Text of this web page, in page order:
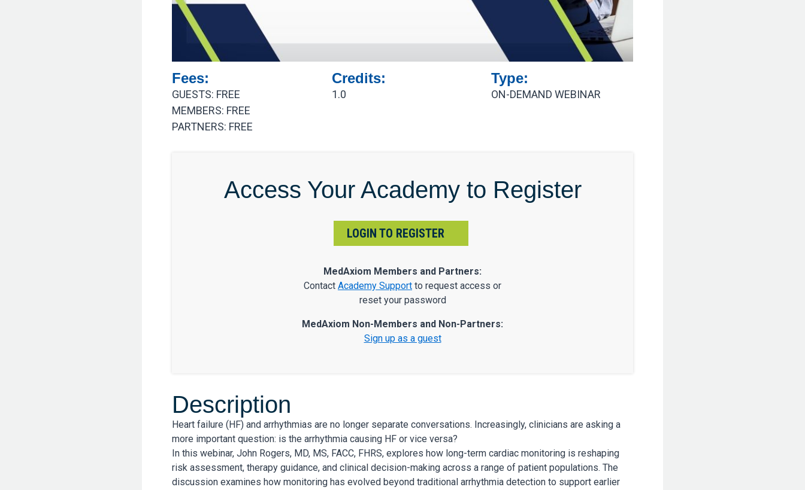
Fees:
GUESTS: FREE
MEMBERS: FREE
PARTNERS: FREE
Credits:
1.0
Type:
ON-DEMAND WEBINAR
Access Your Academy to Register
LOGIN TO REGISTER
MedAxiom Members and Partners:
Contact Academy Support to request access or
reset your password
MedAxiom Non-Members and Non-Partners:
Sign up as a guest
Description
Heart failure (HF) and arrhythmias are no longer separate conversations. Increasingly, clinicians are asking a
more important question: is the arrhythmia causing HF or vice versa?
In this webinar, John Rogers, MD, MS, FACC, FHRS, explores how long-term cardiac monitoring is reshaping
risk assessment, therapy guidance, and clinical decision-making across a range of patient populations. The
discussion examines how monitoring has evolved beyond traditional arrhythmia detection to support earlier